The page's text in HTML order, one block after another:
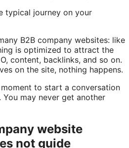
typical journey on your
B2B company websites: like
is optimized to attract the
content, backlinks, and so on.
on the site, nothing happens.
to start a conversation
may never get another
website
not guide